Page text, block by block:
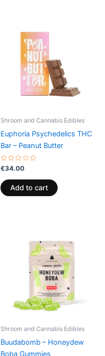
Shroom and Cannabis Edibles
Euphoria Psychedelics THC
Bar – Peanut Butter
Rated
0
out
of
5
€34.00
Add to cart
Shroom and Cannabis Edibles
Buudabomb – Honeydew
Boba Gummies